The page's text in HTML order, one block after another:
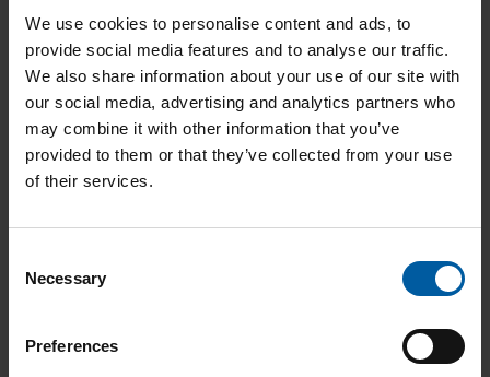
We use cookies to personalise content and ads, to
provide social media features and to analyse our traffic.
We also share information about your use of our site with
our social media, advertising and analytics partners who
may combine it with other information that you’ve
provided to them or that they’ve collected from your use
of their services.
Selection
Necessary
Preferences
Downloads